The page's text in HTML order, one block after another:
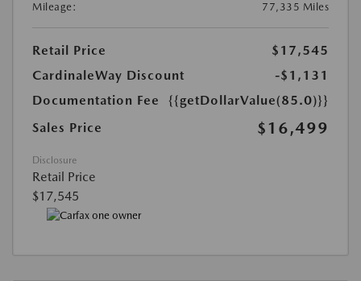
Mileage:
77,335 Miles
Retail Price
$17,545
CardinaleWay Discount
-$1,131
Documentation Fee
{{getDollarValue(85.0)}}
Sales Price
$16,499
Disclosure
Retail Price
$17,545